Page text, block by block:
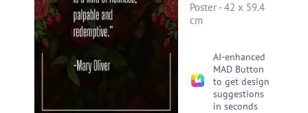
Poster -42 x 59.4
cm
AI-enhanced
MAD Button
to get design
suggestions
in seconds